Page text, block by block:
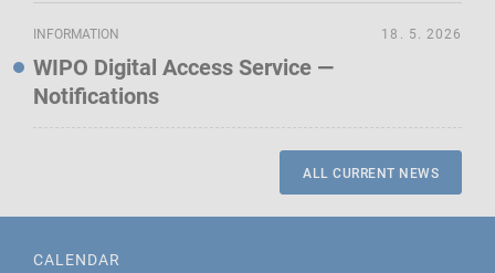
INFORMATION
WIPO Digital Access Service —
Notifications
18. 5. 2026
ALL CURRENT NEWS
CALENDAR